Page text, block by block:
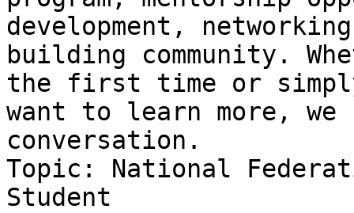
development,
building community.
the first time or
want to learn more,
conversation.
Topic: National
Student